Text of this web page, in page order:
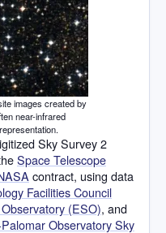
images created by
near-infrared
Sky Survey 2
Space Telescope
contract, using data
Facilities Council
(ESO), and
Observatory Sky